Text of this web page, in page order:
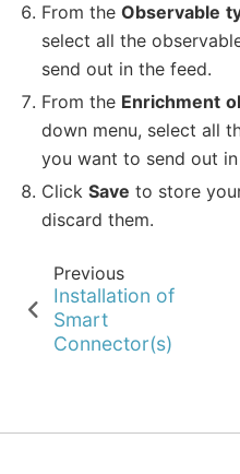
From theObservable
select all the
send out in the feed.
From the Enrichment
down menu, select all
you want to send out
ClickSave to store
discard them.
Previous
Installation of
Smart
Connector(s)